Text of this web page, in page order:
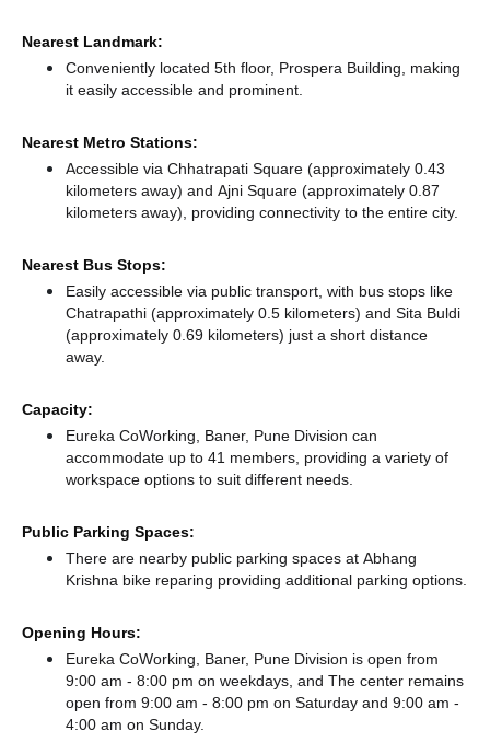
Nearest Landmark:
Conveniently located 5th floor, Prospera Building, making
it easily accessible and prominent.
Nearest Metro Stations:
Accessible via Chhatrapati Square (approximately 0.43
kilometers away) and Ajni Square (approximately 0.87
kilometers away), providing connectivity to the entire city.
Nearest Bus Stops:
Easily accessible via public transport, with bus stops like
Chatrapathi (approximately 0.5 kilometers) and Sita Buldi
(approximately 0.69 kilometers) just a short distance
away.
Capacity:
Eureka CoWorking, Baner, Pune Division can
accommodate up to 41 members, providing a variety of
workspace options to suit different needs.
Public Parking Spaces:
There are nearby public parking spaces at Abhang
Krishna bike reparing providing additional parking options.
Opening Hours:
Eureka CoWorking, Baner, Pune Division is open from
9:00 am - 8:00 pm on weekdays, and The center remains
open from 9:00 am - 8:00 pm on Saturday and 9:00 am -
4:00 am on Sunday.